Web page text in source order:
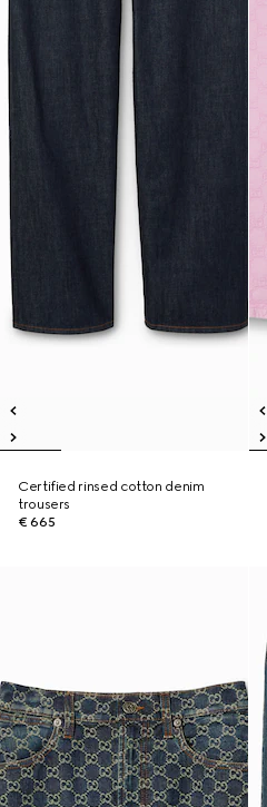
Certified rinsed cotton denim
trousers
€ 665